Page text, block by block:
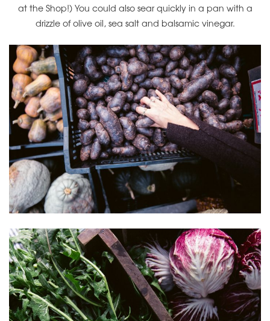
at the Shop!) You could also sear quickly in a pan with a
drizzle of olive oil, sea salt and balsamic vinegar.